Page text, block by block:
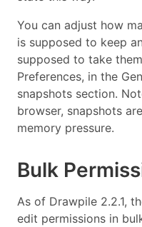
You can adjust how
is supposed to keep
supposed to take
Preferences, in the
snapshots section.
browser, snapshots
memory pressure.
Bulk
As of Drawpile 2.2.1,
edit permissions in